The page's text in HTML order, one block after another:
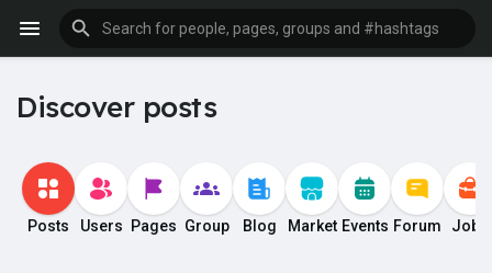
Discover posts
Posts Users Pages Group Blog Market Events Forum Jobs